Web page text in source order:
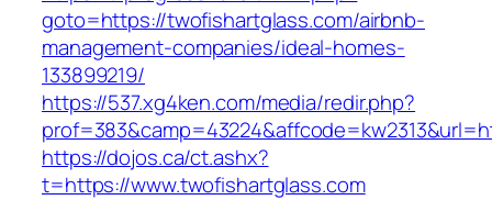
goto=https://twofishartglass.com/airbnb-
management-companies/ideal-homes-
133899219/
https://537.xg4ken.com/media/redir.php?
https://dojos.ca/ct.ashx?
t=https://www.twofishartglass.com